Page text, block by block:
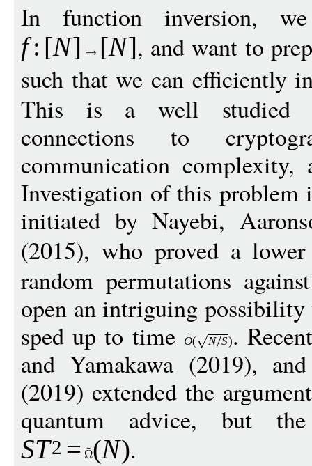
In function inversion,
f : [N] [N], and want to
such that we can efficiently
This is a well studied
connections to
communication
Investigation of this problem
initiated by Nayebi,
(2015), who proved a
random permutations
open an intriguing possibility
sped up to time
O( N S).
and Yamakawa (2019),
(2019) extended the
quantum advice, but
ST2 = (N).